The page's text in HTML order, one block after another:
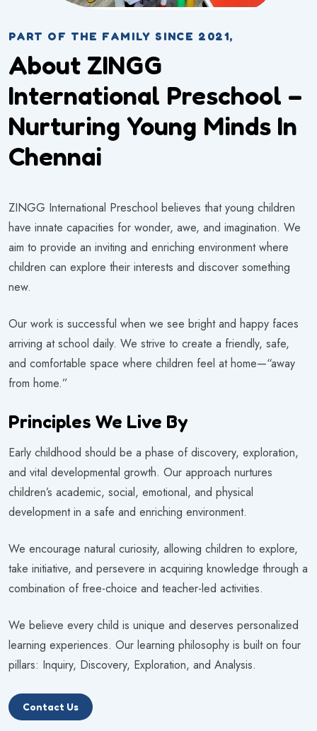
PART OF THE FAMILY SINCE 2021,
About ZINGG
International Preschool –
Nurturing Young Minds In
Chennai
ZINGG International Preschool believes that young children
have innate capacities for wonder, awe, and imagination. We
aim to provide an inviting and enriching environment where
children can explore their interests and discover something
new.
Our work is successful when we see bright and happy faces
arriving at school daily. We strive to create a friendly, safe,
and comfortable space where children feel at home—“away
from home.”
Principles We Live By
Early childhood should be a phase of discovery, exploration,
and vital developmental growth. Our approach nurtures
children’s academic, social, emotional, and physical
development in a safe and enriching environment.
We encourage natural curiosity, allowing children to explore,
take initiative, and persevere in acquiring knowledge through a
combination of free-choice and teacher-led activities.
We believe every child is unique and deserves personalized
learning experiences. Our learning philosophy is built on four
pillars: Inquiry, Discovery, Exploration, and Analysis.
Contact Us